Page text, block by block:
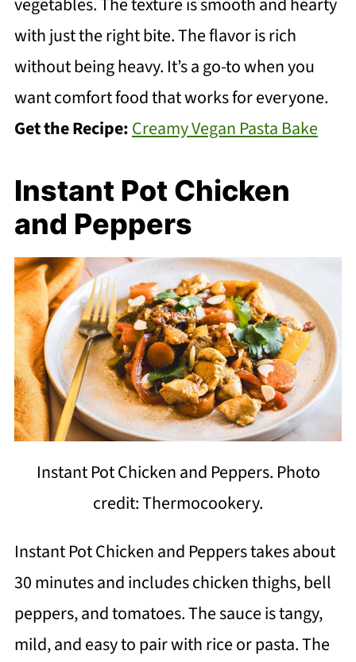
vegetables. The texture is smooth and hearty
with just the right bite. The flavor is rich
without being heavy. It’s a go-to when you
want comfort food that works for everyone.
Get the Recipe:Creamy Vegan Pasta Bake
Instant Pot Chicken
and Peppers
Instant Pot Chicken and Peppers. Photo
credit: Thermocookery.
Instant Pot Chicken and Peppers takes about
30 minutes and includes chicken thighs, bell
peppers, and tomatoes. The sauce is tangy,
mild, and easy to pair with rice or pasta. The